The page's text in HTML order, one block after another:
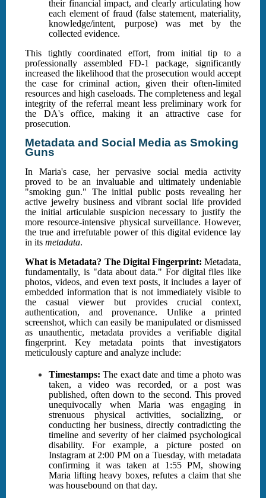
their financial impact, and clearly articulating how
each element of fraud (false statement, materiality,
knowledge/intent, purpose) was met by the
collected evidence.
This tightly coordinated effort, from initial tip to a
professionally assembled FD-1 package, significantly
increased the likelihood that the prosecution would accept
the case for criminal action, given their often-limited
resources and high caseloads. The completeness and legal
integrity of the referral meant less preliminary work for
the DA's office, making it an attractive case for
prosecution.
Metadata and Social Media as Smoking
Guns
In Maria's case, her pervasive social media activity
proved to be an invaluable and ultimately undeniable
"smoking gun." The initial public posts revealing her
active jewelry business and vibrant social life provided
the initial articulable suspicion necessary to justify the
more resource-intensive physical surveillance. However,
the true and irrefutable power of this digital evidence lay
in its metadata.
What is Metadata? The Digital Fingerprint: Metadata,
fundamentally, is "data about data." For digital files like
photos, videos, and even text posts, it includes a layer of
embedded information that is not immediately visible to
the casual viewer but provides crucial context,
authentication, and provenance. Unlike a printed
screenshot, which can easily be manipulated or dismissed
as unauthentic, metadata provides a verifiable digital
fingerprint. Key metadata points that investigators
meticulously capture and analyze include:
Timestamps: The exact date and time a photo was
taken, a video was recorded, or a post was
published, often down to the second. This proved
unequivocally when Maria was engaging in
strenuous physical activities, socializing, or
conducting her business, directly contradicting the
timeline and severity of her claimed psychological
disability. For example, a picture posted on
Instagram at 2:00 PM on a Tuesday, with metadata
confirming it was taken at 1:55 PM, showing
Maria lifting heavy boxes, refutes a claim that she
was housebound on that day.